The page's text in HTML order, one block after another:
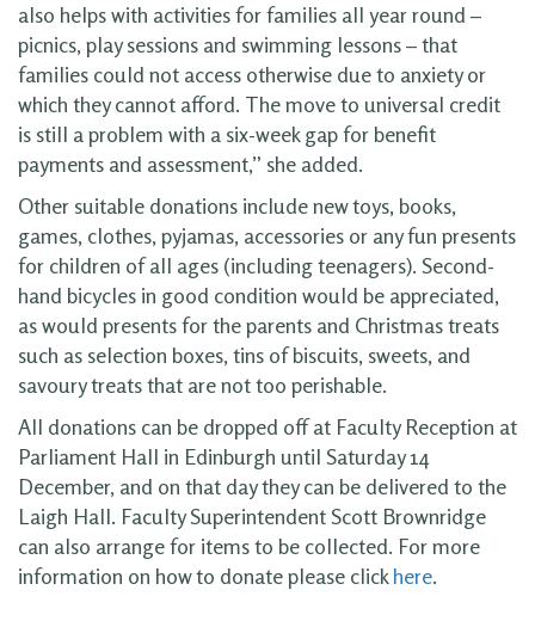
also helps with activities for families all year round –
picnics, play sessions and swimming lessons – that
families could not access otherwise due to anxiety or
which they cannot afford. The move to universal credit
is still a problem with a six-week gap for benefit
payments and assessment,” she added.
Other suitable donations include new toys, books,
games, clothes, pyjamas, accessories or any fun presents
for children of all ages (including teenagers). Second-
hand bicycles in good condition would be appreciated,
as would presents for the parents and Christmas treats
such as selection boxes, tins of biscuits, sweets, and
savoury treats that are not too perishable.
All donations can be dropped off at Faculty Reception at
Parliament Hall in Edinburgh until Saturday 14
December, and on that day they can be delivered to the
Laigh Hall. Faculty Superintendent Scott Brownridge
can also arrange for items to be collected. For more
information on how to donate please clickhere.